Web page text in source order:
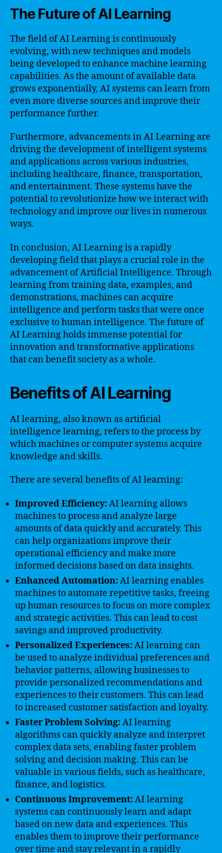
The Future of AI Learning
The field of AI Learning is continuously
evolving, with new techniques and models
being developed to enhance machine learning
capabilities. As the amount of available data
grows exponentially, AI systems can learn from
even more diverse sources and improve their
performance further.
Furthermore, advancements in AI Learning are
driving the development of intelligent systems
and applications across various industries,
including healthcare, finance, transportation,
and entertainment. These systems have the
potential to revolutionize how we interact with
technology and improve our lives in numerous
ways.
In conclusion, AI Learning is a rapidly
developing field that plays a crucial role in the
advancement of Artificial Intelligence. Through
learning from training data, examples, and
demonstrations, machines can acquire
intelligence and perform tasks that were once
exclusive to human intelligence. The future of
AI Learning holds immense potential for
innovation and transformative applications
that can benefit society as a whole.
Benefits of AI Learning
AI learning, also known as artificial
intelligence learning, refers to the process by
which machines or computer systems acquire
knowledge and skills.
There are several benefits of AI learning:
Improved Efficiency:AI learning allows
machines to process and analyze large
amounts of data quickly and accurately. This
can help organizations improve their
operational efficiency and make more
informed decisions based on data insights.
Enhanced Automation:AI learning enables
machines to automate repetitive tasks, freeing
up human resources to focus on more complex
and strategic activities. This can lead to cost
savings and improved productivity.
Personalized Experiences:AI learning can
be used to analyze individual preferences and
behavior patterns, allowing businesses to
provide personalized recommendations and
experiences to their customers. This can lead
to increased customer satisfaction and loyalty.
Faster Problem Solving:AI learning
algorithms can quickly analyze and interpret
complex data sets, enabling faster problem
solving and decision making. This can be
valuable in various fields, such as healthcare,
finance, and logistics.
Continuous Improvement:AI learning
systems can continuously learn and adapt
based on new data and experiences. This
enables them to improve their performance
over time and stay relevant in a rapidly